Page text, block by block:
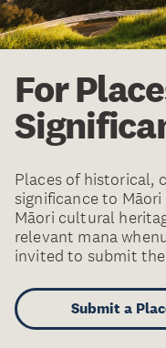
For
Places of historical,
significance to
Māori cultural
relevant mana
invited to submit
Submit a